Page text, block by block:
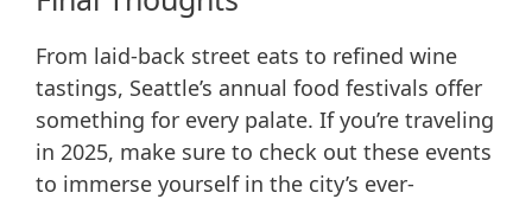
From laid-back street eats to refined wine
tastings, Seattle’s annual food festivals offer
something for every palate. If you’re traveling
in 2025, make sure to check out these events
to immerse yourself in the city’s ever-